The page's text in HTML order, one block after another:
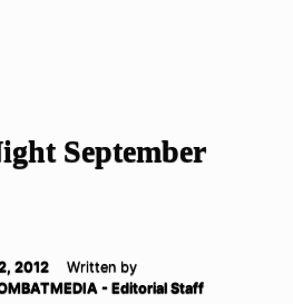
September
2012
Written by
- Editorial Staff